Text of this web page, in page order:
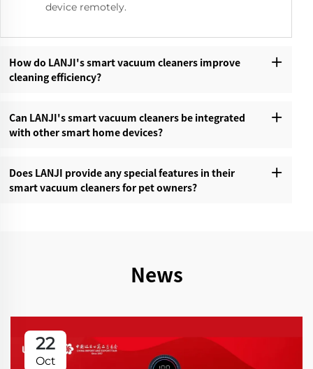
device remotely.
How do LANJI's smart vacuum cleaners improve
cleaning efficiency?‌
Can LANJI's smart vacuum cleaners be integrated
with other smart home devices?‌
Does LANJI provide any special features in their
smart vacuum cleaners for pet owners?‌
News
22
Oct